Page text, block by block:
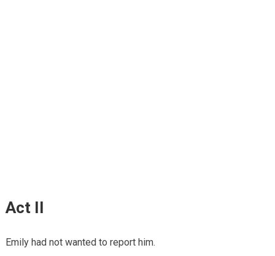
Act II
Emily had not wanted to report him.